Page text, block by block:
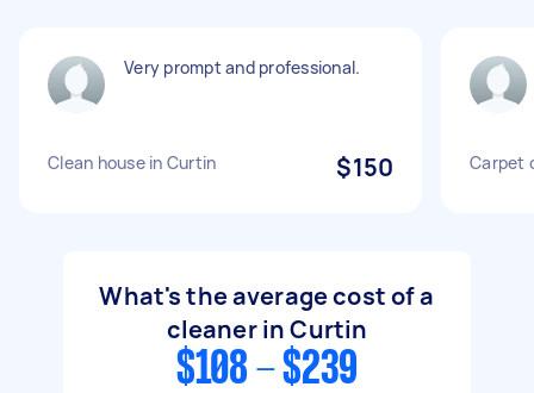
Very prompt and professional.
Clean house in Curtin $150 Carpet
What's the average cost of a
cleaner in Curtin
$108 - $239